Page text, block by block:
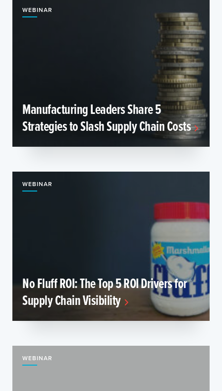
WEBINAR
Manufacturing Leaders Share 5
Strategies to Slash Supply Chain Costs
WEBINAR
No Fluff ROI: The Top 5 ROI Drivers for
Supply Chain Visibility
WEBINAR